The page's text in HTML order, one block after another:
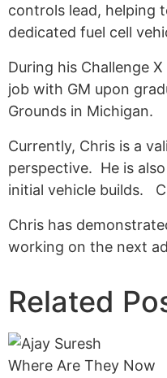
controls lead, helping
dedicated fuel cell
During his Challenge
job with GM upon
Grounds in Michigan.
Currently, Chris is a
perspective. He is
initial vehicle builds.
Chris has
working on the next
Related
Where Are They Now